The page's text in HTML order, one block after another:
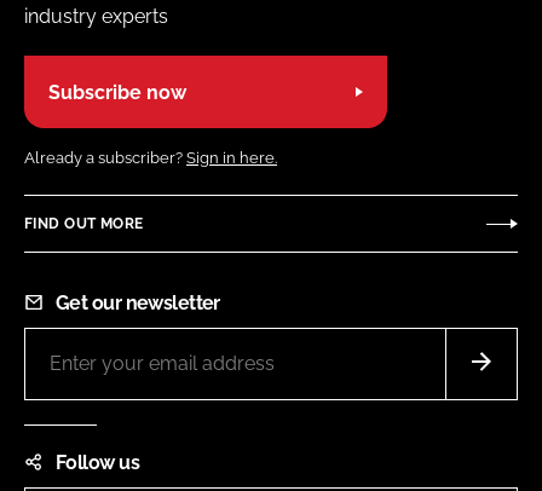
industry experts
Subscribe now
Already a subscriber? Sign in here.
FIND OUT MORE
Get our newsletter
Follow us